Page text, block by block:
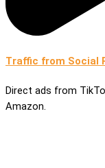
Traffic from Social
Direct ads from
Amazon.